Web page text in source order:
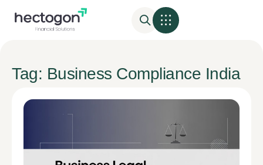
Tag: Business Compliance India